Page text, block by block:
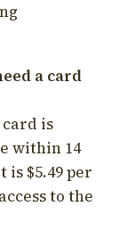
a card
is
within 14
$5.49 per
to the